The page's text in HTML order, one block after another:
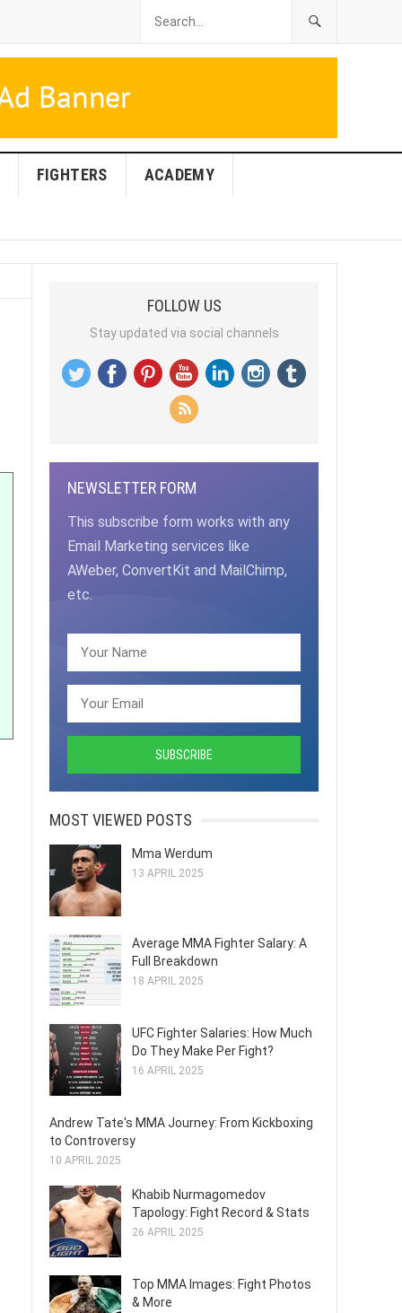
FIGHTERS ACADEMY
FOLLOW US
Stay updated via social channels
NEWSLETTER FORM
This subscribe form works with any
Email Marketing services like
AWeber, ConvertKit and MailChimp,
etc.
MOST VIEWED POSTS
Mma Werdum
13 APRIL 2025
Average MMA Fighter Salary: A
Full Breakdown
18 APRIL 2025
UFC Fighter Salaries: How Much
Do They Make Per Fight?
16 APRIL 2025
Andrew Tate's MMA Journey: From Kickboxing
to Controversy
10 APRIL 2025
Khabib Nurmagomedov
Tapology: Fight Record & Stats
26 APRIL 2025
Top MMA Images: Fight Photos
& More